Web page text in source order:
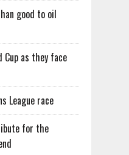
good to oil
Cup as they face
League race
for the